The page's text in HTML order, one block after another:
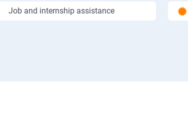
Job and internship assistance